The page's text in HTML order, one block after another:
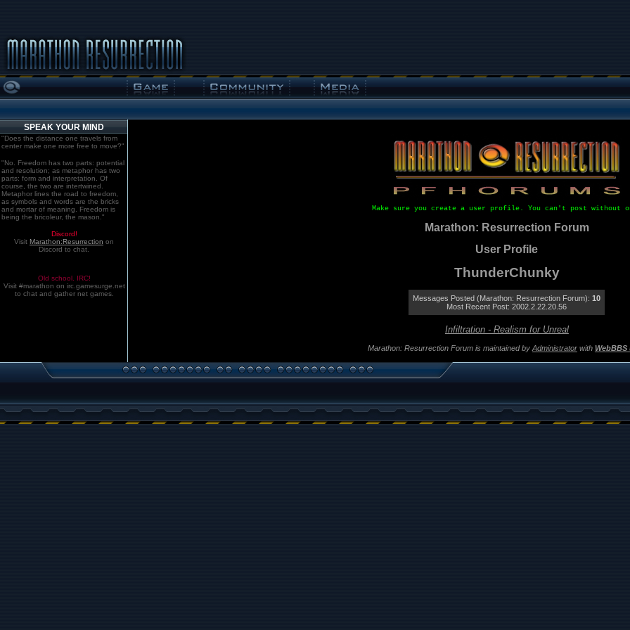
SPEAK YOUR MIND
"Does the distance one travels from
center make one more free to move?"
"No. Freedom has two parts: potential
and resolution; as metaphor has two
parts: form and interpretation. Of
course, the two are intertwined.
Metaphor lines the road to freedom,
as symbols and words are the bricks
and mortar of meaning. Freedom is
being the bricoleur, the mason."
Discord!
Visit Marathon:Resurrection on
Discord to chat.
Old school. IRC!
Visit #marathon on irc.gamesurge.net
to chat and gather net games.
Make sure you create a user profile. You can't post without
Marathon: Resurrection Forum
User Profile
ThunderChunky
Messages Posted (Marathon: Resurrection Forum):10
Most Recent Post: 2002.2.22.20.56
Infiltration - Realism for Unreal
Marathon: Resurrection Forum is maintained by Administratorwith WebBBS